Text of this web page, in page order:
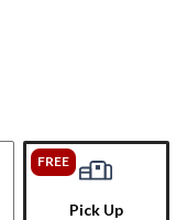
FREE
Pick Up